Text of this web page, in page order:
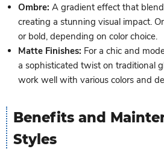
Ombre: A gradient effect that
creating a stunning visual impact.
or bold, depending on color choice.
Matte Finishes: For a chic and
a sophisticated twist on traditional
work well with various colors and
Benefits and
Styles